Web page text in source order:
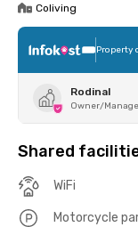
Coliving
Property
Rodinal
Owner/
Shared
WiFi
Motorcycle